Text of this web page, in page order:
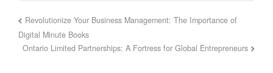
Revolutionize Your Business Management: The Importance of
Digital Minute Books
Ontario Limited Partnerships: A Fortress for Global Entrepreneurs